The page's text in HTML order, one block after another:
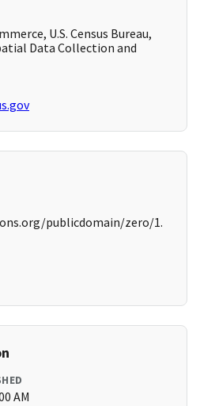
U.S. Census Bureau,
Data Collection and
publicdomain/zero/1.
AM